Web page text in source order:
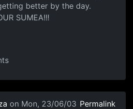
better by the day.
SUMEA!!!
on Mon, 23/06/03 Permalink